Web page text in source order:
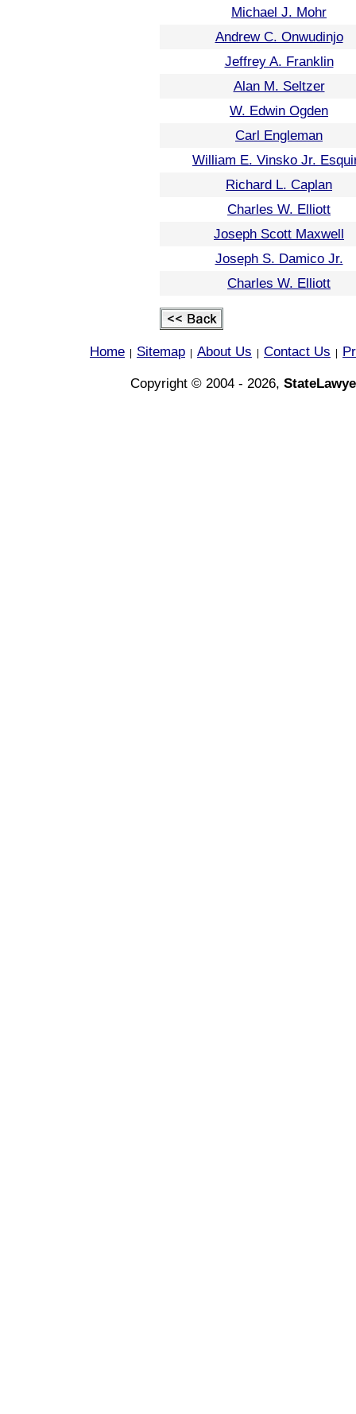
Michael J. Mohr
Andrew C. Onwudinjo
Jeffrey A. Franklin
Alan M. Seltzer
W. Edwin Ogden
Carl Engleman
William E. Vinsko Jr.
Richard L. Caplan
Charles W. Elliott
Joseph Scott Maxwell
Joseph S. Damico Jr.
Charles W. Elliott
Home Sitemap About Us Contact Us
Copyright © 2004 - 2026,